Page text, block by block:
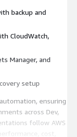
backup and
CloudWatch,
Manager, and
setup
ensuring
across Dev,
follow AWS
cost,